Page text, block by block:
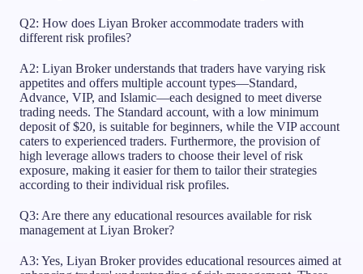
Q2: How does Liyan Broker accommodate traders with
different risk profiles?
A2: Liyan Broker understands that traders have varying risk
appetites and offers multiple account types—Standard,
Advance, VIP, and Islamic—each designed to meet diverse
trading needs. The Standard account, with a low minimum
deposit of $20, is suitable for beginners, while the VIP account
caters to experienced traders. Furthermore, the provision of
high leverage allows traders to choose their level of risk
exposure, making it easier for them to tailor their strategies
according to their individual risk profiles.
Q3: Are there any educational resources available for risk
management at Liyan Broker?
A3: Yes, Liyan Broker provides educational resources aimed at